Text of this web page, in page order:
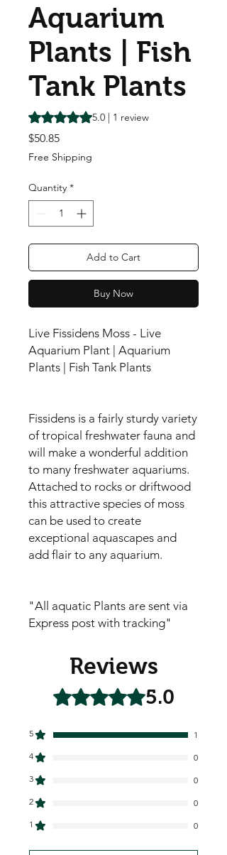
Aquarium
Plants | Fish
Tank Plants
Rating is 5.0 out of five stars based on 1
5.0 | 1 review
$50.85Price
Free Shipping
Quantity *
Add to Cart
Buy Now
Live Fissidens Moss - Live
Aquarium Plant | Aquarium
Plants | Fish Tank Plants
Fissidens is a fairly sturdy variety
of tropical freshwater fauna and
will make a wonderful addition
to many freshwater aquariums.
Attached to rocks or driftwood
this attractive species of moss
can be used to create
exceptional aquascapes and
add flair to any aquarium.
"All aquatic Plants are sent via
Express post with tracking"
Reviews
Rated 5 out of 5 stars.5.0
5
1
4
0
3
0
2
0
1
0